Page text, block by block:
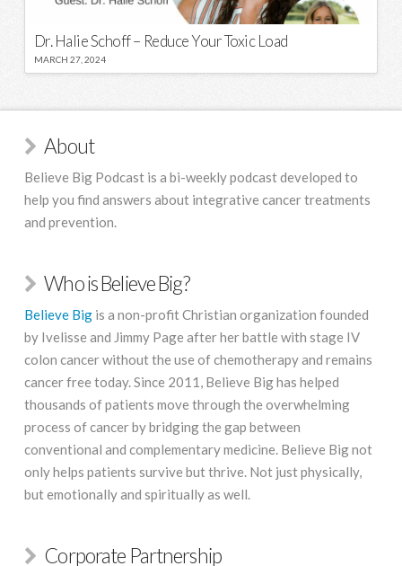
Dr. Halie Schoff – Reduce Your Toxic Load
MARCH 27, 2024
About
Believe Big Podcast is a bi-weekly podcast developed to
help you find answers about integrative cancer treatments
and prevention.
Who is Believe Big?
Believe Bigis a non-profit Christian organization founded
by Ivelisse and Jimmy Page after her battle with stage IV
colon cancer without the use of chemotherapy and remains
cancer free today. Since 2011, Believe Big has helped
thousands of patients move through the overwhelming
process of cancer by bridging the gap between
conventional and complementary medicine. Believe Big not
only helps patients survive but thrive. Not just physically,
but emotionally and spiritually as well.
Corporate Partnership